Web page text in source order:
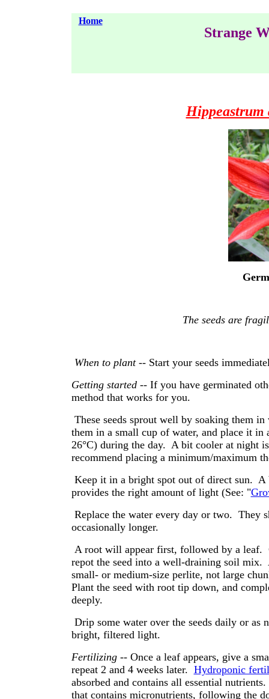
Home
Strange
The seeds are
When to plant -- Start your seeds
Getting started-- If you have germinated
method that works for you.
These seeds sprout well by soaking them
them in a small cup of water, and place it in
26°C) during the day. A bit cooler at night
recommend placing a minimum/maximum
Keep it in a bright spot out of direct sun.
provides the right amount of light (See: "
Replace the water every day or two. They
occasionally longer.
A root will appear first, followed by a leaf.
repot the seed into a well-draining soil
small- or medium-size perlite, not large
Plant the seed with root tip down, and
deeply.
Drip some water over the seeds daily or
bright, filtered light.
Fertilizing-- Once a leaf appears, give a
repeat 2 and 4 weeks later. Hydroponic
absorbed and contains all essential
that contains micronutrients, following the